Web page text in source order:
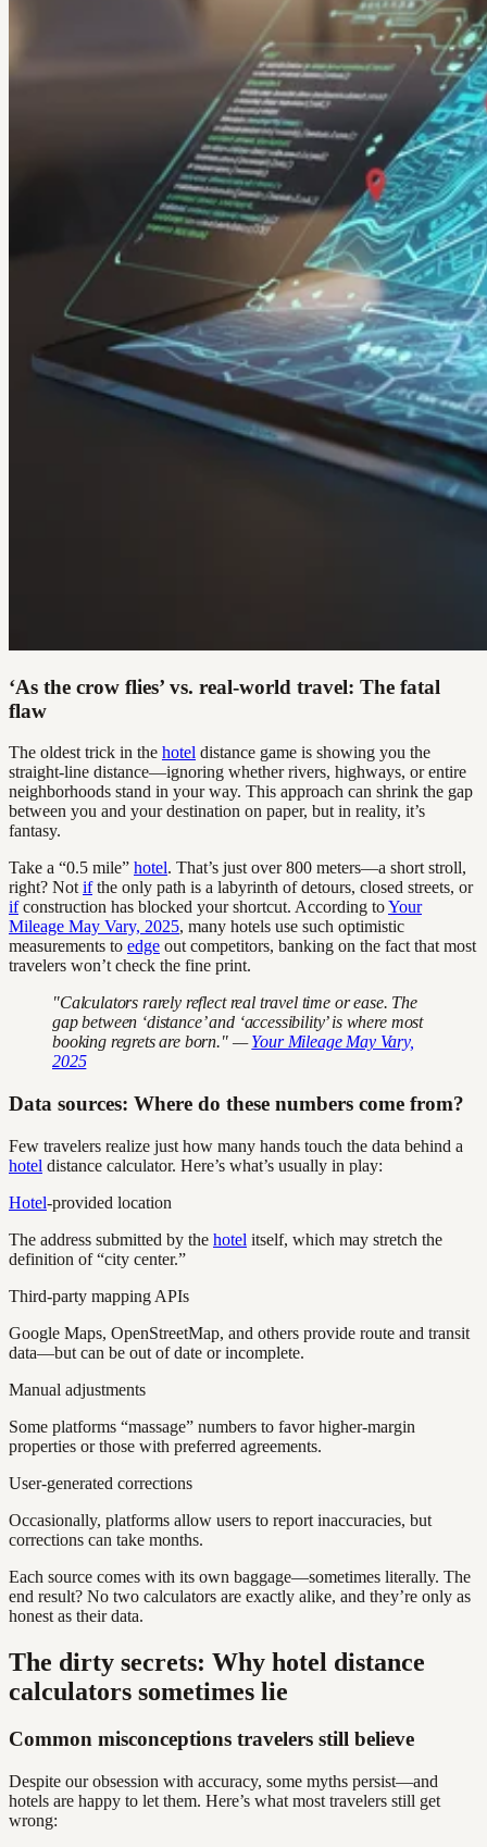
‘As the crow flies’ vs. real-world travel: The fatal
flaw
The oldest trick in the hotel distance game is showing you the
straight-line distance—ignoring whether rivers, highways, or entire
neighborhoods stand in your way. This approach can shrink the gap
between you and your destination on paper, but in reality, it’s
fantasy.
Take a “0.5 mile” hotel. That’s just over 800 meters—a short stroll,
right? Not ifthe only path is a labyrinth of detours, closed streets, or
ifconstruction has blocked your shortcut. According toYour
Mileage May Vary, 2025, many hotels use such optimistic
measurements to edge out competitors, banking on the fact that most
travelers won’t check the fine print.
"Calculators rarely reflect real travel time or ease. The
gap between ‘distance’ and ‘accessibility’ is where most
booking regrets are born." —Your Mileage May Vary,
2025
Data sources: Where do these numbers come from?
Few travelers realize just how many hands touch the data behind a
hotel distance calculator. Here’s what’s usually in play:
Hotel-provided location
The address submitted by the hotel itself, which may stretch the
definition of “city center.”
Third-party mapping APIs
Google Maps, OpenStreetMap, and others provide route and transit
data—but can be out of date or incomplete.
Manual adjustments
Some platforms “massage” numbers to favor higher-margin
properties or those with preferred agreements.
User-generated corrections
Occasionally, platforms allow users to report inaccuracies, but
corrections can take months.
Each source comes with its own baggage—sometimes literally. The
end result? No two calculators are exactly alike, and they’re only as
honest as their data.
The dirty secrets: Why hotel distance
calculators sometimes lie
Common misconceptions travelers still believe
Despite our obsession with accuracy, some myths persist—and
hotels are happy to let them. Here’s what most travelers still get
wrong: